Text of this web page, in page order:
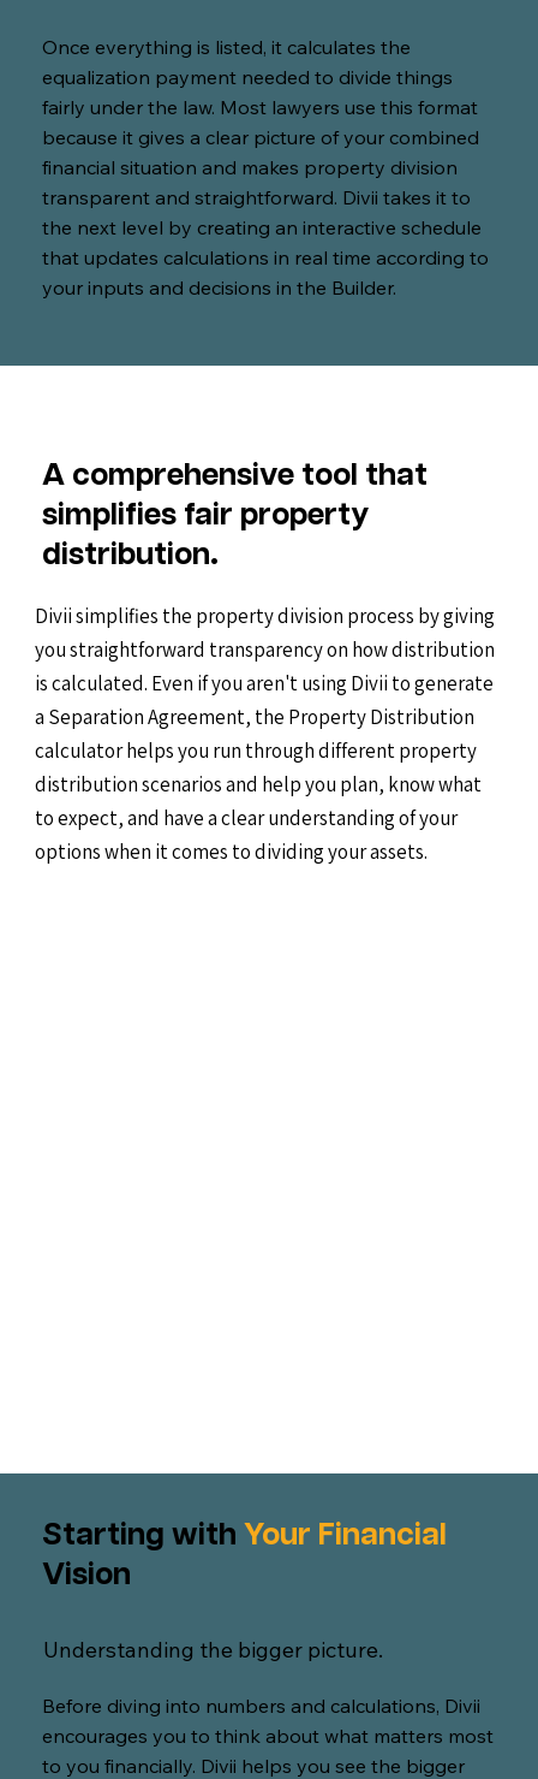
Once everything is listed, it calculates the
equalization payment needed to divide things
fairly under the law. Most lawyers use this format
because it gives a clear picture of your combined
financial situation and makes property division
transparent and straightforward. Divii takes it to
the next level by creating an interactive schedule
that updates calculations in real time according to
your inputs and decisions in the Builder.
A comprehensive tool that
simplifies fair property
distribution.
Divii simplifies the property division process by giving
you straightforward transparency on how distribution
is calculated. Even if you aren't using Divii to generate
a Separation Agreement, the Property Distribution
calculator helps you run through different property
distribution scenarios and help you plan, know what
to expect, and have a clear understanding of your
options when it comes to dividing your assets.
Starting with Your Financial
Vision
Understanding the bigger picture.
Before diving into numbers and calculations, Divii
encourages you to think about what matters most
to you financially. Divii helps you see the bigger